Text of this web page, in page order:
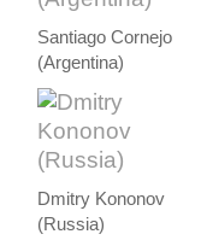
Santiago Cornejo
(Argentina)
Dmitry Kononov
(Russia)